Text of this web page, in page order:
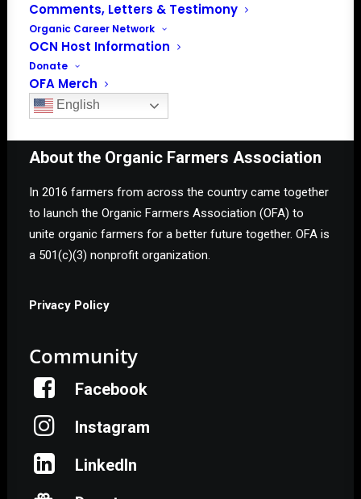
Comments, Letters & Testimony
Organic Career Network
OCN Host Information
Donate
OFA Merch
Sponsor
202-643-5363
info@OrganicFarmersAssociation.org
Media: madison@OrganicFarmersAssociation.org
English
About the Organic Farmers Association
In 2016 farmers from across the country came together
to launch the Organic Farmers Association (OFA) to
unite organic farmers for a better future together. OFA is
a 501(c)(3) nonprofit organization.
Privacy Policy
Community
Facebook
Instagram
LinkedIn